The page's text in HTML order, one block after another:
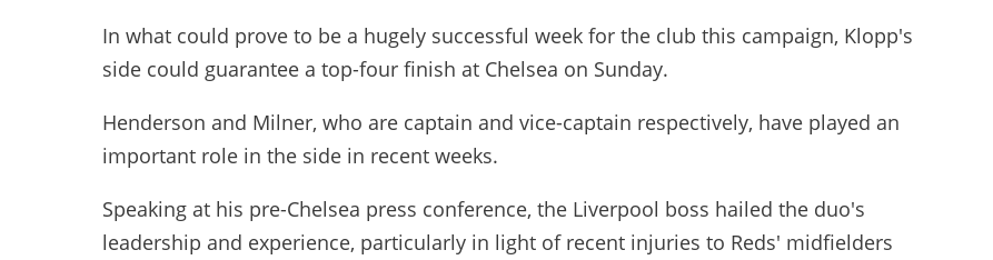
In what could prove to be a hugely successful week for the club this campaign, Klopp's
side could guarantee a top-four finish at Chelsea on Sunday.
Henderson and Milner, who are captain and vice-captain respectively, have played an
important role in the side in recent weeks.
Speaking at his pre-Chelsea press conference, the Liverpool boss hailed the duo's
leadership and experience, particularly in light of recent injuries to Reds' midfielders